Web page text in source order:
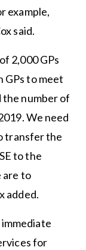
example,
said.
2,000 GPs
GPs to meet
the number of
We need
transfer the
to the
are to
added.
for